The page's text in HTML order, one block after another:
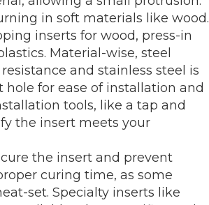
in soft materials like wood.
inserts for wood, press-in
Material-wise, steel
and stainless steel is
for ease of installation and
tools, like a tap and
the insert meets your
the insert and prevent
curing time, as some
set. Specialty inserts like